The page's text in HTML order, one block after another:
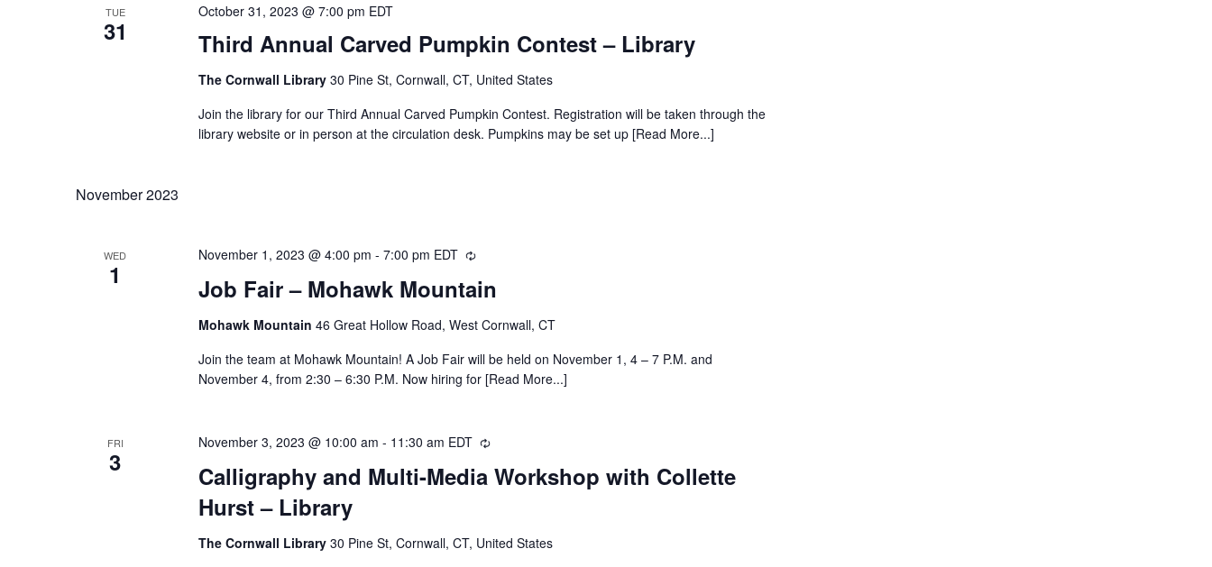
TUE
31 Third Annual Carved Pumpkin Contest – Library
October 31, 2023 @ 7:00 pm EDT
The Cornwall Library 30 Pine St, Cornwall, CT, United States
Join the library for our Third Annual Carved Pumpkin Contest. Registration will be taken through the
library website or in person at the circulation desk. Pumpkins may be set up [Read More...]
November 2023
WED
1 Job Fair – Mohawk Mountain
November 1, 2023 @ 4:00 pm - 7:00 pm EDT Recurring
Mohawk Mountain 46 Great Hollow Road, West Cornwall, CT
Join the team at Mohawk Mountain! A Job Fair will be held on November 1, 4 – 7 P.M. and
November 4, from 2:30 – 6:30 P.M. Now hiring for [Read More...]
FRI
3
Calligraphy and Multi-Media Workshop with Collette
Hurst – Library
November 3, 2023 @ 10:00 am - 11:30 am EDT Recurring
The Cornwall Library 30 Pine St, Cornwall, CT, United States